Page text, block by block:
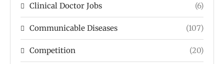
Clinical Doctor Jobs (6)
Communicable Diseases (107)
Competition (20)